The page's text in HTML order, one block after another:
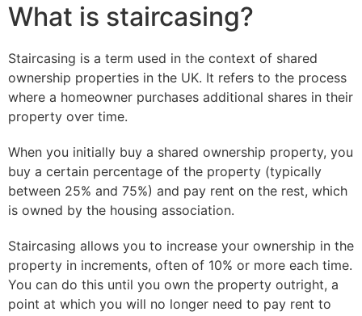
What is staircasing?
Staircasing is a term used in the context of shared
ownership properties in the UK. It refers to the process
where a homeowner purchases additional shares in their
property over time.
When you initially buy a shared ownership property, you
buy a certain percentage of the property (typically
between 25% and 75%) and pay rent on the rest, which
is owned by the housing association.
Staircasing allows you to increase your ownership in the
property in increments, often of 10% or more each time.
You can do this until you own the property outright, a
point at which you will no longer need to pay rent to